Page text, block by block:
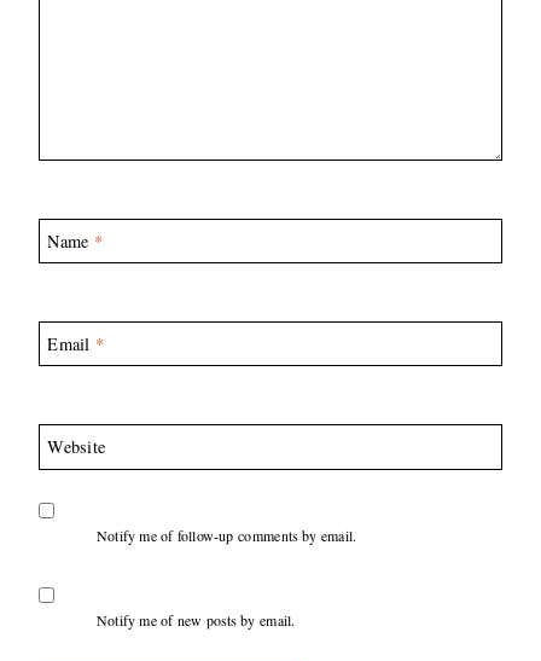
Name *
Email *
Website
Notify me of follow-up comments by email.
Notify me of new posts by email.